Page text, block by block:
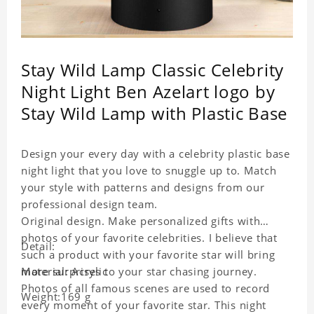
Stay Wild Lamp Classic Celebrity
Night Light Ben Azelart logo by
Stay Wild Lamp with Plastic Base
Design your every day with a celebrity plastic base
night light that you love to snuggle up to. Match
your style with patterns and designs from our
professional design team.
Original design. Make personalized gifts with
photos of your favorite celebrities. I believe that
such a product with your favorite star will bring
more surprises to your star chasing journey.
Photos of all famous scenes are used to record
every moment of your favorite star. This night
Detail:
Material: Acrylic
Weight:169 g